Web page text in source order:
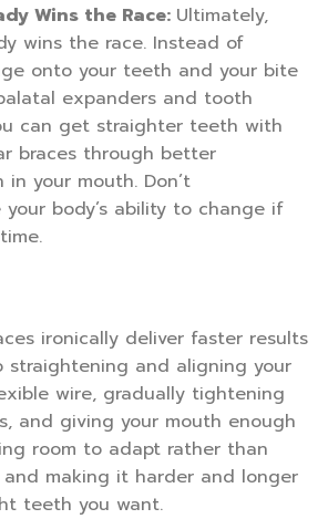
Wins the Race: Ultimately,
wins the race. Instead of
onto your teeth and your bite
expanders and tooth
can get straighter teeth with
braces through better
your mouth. Don’t
body’s ability to change if
ironically deliver faster results
straightening and aligning your
wire, gradually tightening
and giving your mouth enough
room to adapt rather than
making it harder and longer
teeth you want.